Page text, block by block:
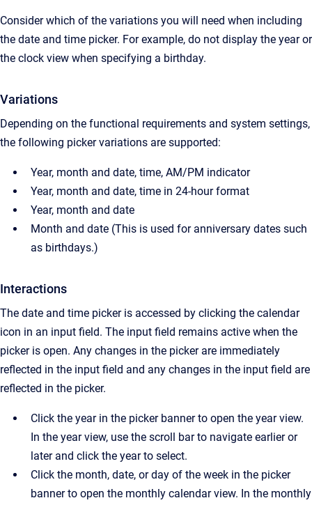
Consider which of the variations you will need when including
the date and time picker. For example, do not display the year or
the clock view when specifying a birthday.
Variations
Depending on the functional requirements and system settings,
the following picker variations are supported:
Year, month and date, time, AM/PM indicator
Year, month and date, time in 24-hour format
Year, month and date
Month and date (This is used for anniversary dates such
as birthdays.)
Interactions
The date and time picker is accessed by clicking the calendar
icon in an input field. The input field remains active when the
picker is open. Any changes in the picker are immediately
reflected in the input field and any changes in the input field are
reflected in the picker.
Click the year in the picker banner to open the year view.
In the year view, use the scroll bar to navigate earlier or
later and click the year to select.
Click the month, date, or day of the week in the picker
banner to open the monthly calendar view. In the monthly